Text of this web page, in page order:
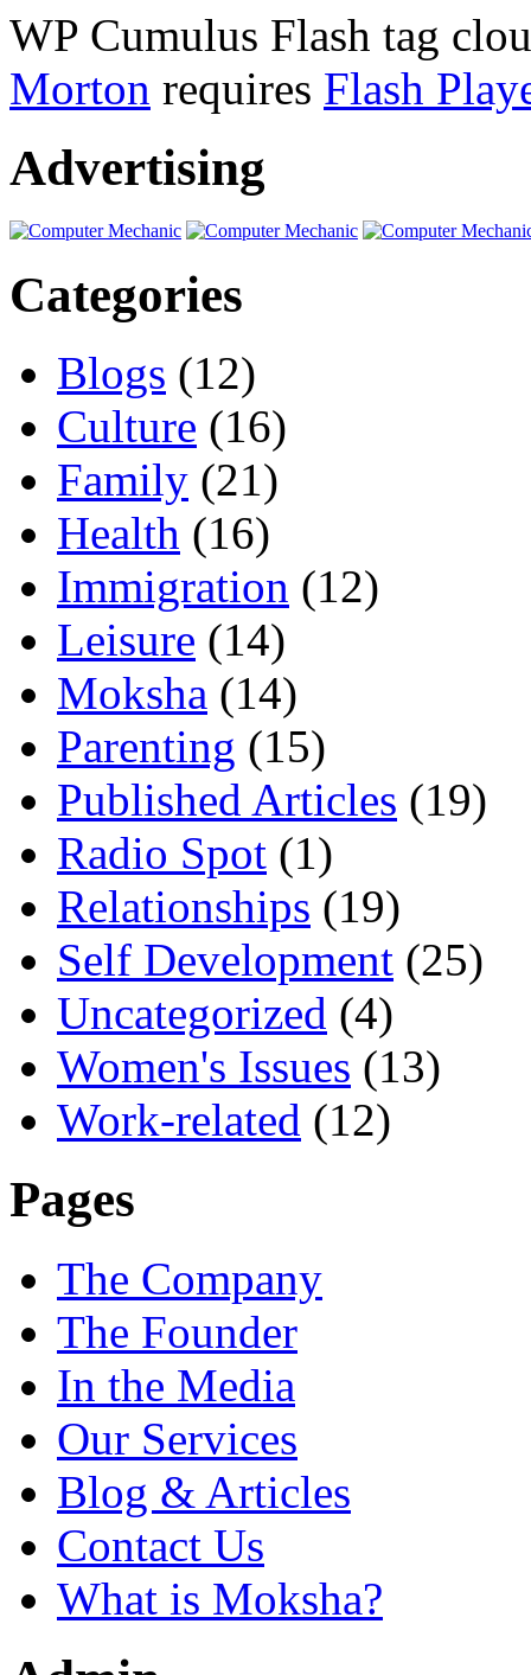
WP Cumulus Flash tag
Morton requires Flash
Advertising
Categories
Blogs (12)
Culture (16)
Family (21)
Health (16)
Immigration (12)
Leisure (14)
Moksha (14)
Parenting (15)
Published Articles (19)
Radio Spot (1)
Relationships (19)
Self Development (25)
Uncategorized (4)
Women's Issues (13)
Work-related (12)
Pages
The Company
The Founder
In the Media
Our Services
Blog & Articles
Contact Us
What is Moksha?